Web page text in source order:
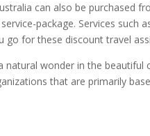
can also be purchased
package. Services
go for these discount travel
natural wonder in the
that are primarily